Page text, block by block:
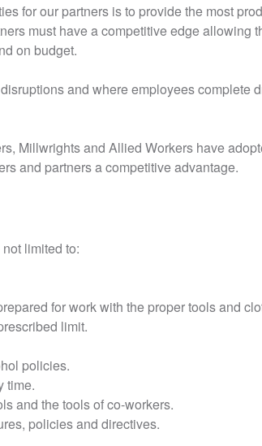
for our partners is to provide the most
must have a competitive edge allowing
on budget.
and where employees complete
Millwrights and Allied Workers have
and partners a competitive advantage.
limited to:
for work with the proper tools and
limit.
policies.
time.
and the tools of co-workers.
policies and directives.